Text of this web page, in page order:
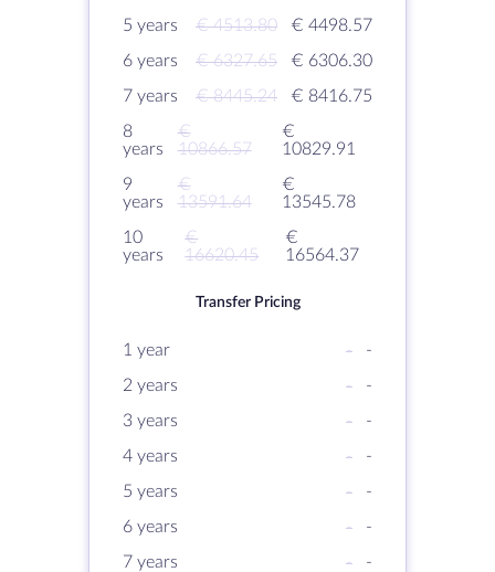
5 years
€ 4513.80
€ 4498.57
6 years
€ 6327.65
€ 6306.30
7 years
€ 8445.24
€ 8416.75
8
years
€
10866.57
€
10829.91
9
years
€
13591.64
€
13545.78
10
years
€
16620.45
€
16564.37
Transfer Pricing
1 year -
-
2 years
-
-
3 years
-
-
4 years
-
-
5 years
-
-
6 years
-
-
7 years
-
-